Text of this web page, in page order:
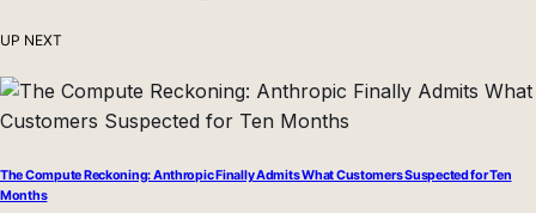
UP NEXT
The Compute Reckoning: Anthropic Finally Admits What Customers Suspected for Ten
Months